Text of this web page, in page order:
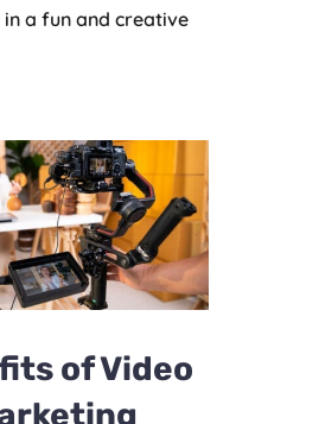
a fun and creative
of Video